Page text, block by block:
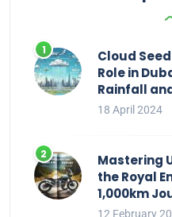
Cloud
Role in
Rainfall
18 April 2024
Mastering
the Royal
1,000km
12 February